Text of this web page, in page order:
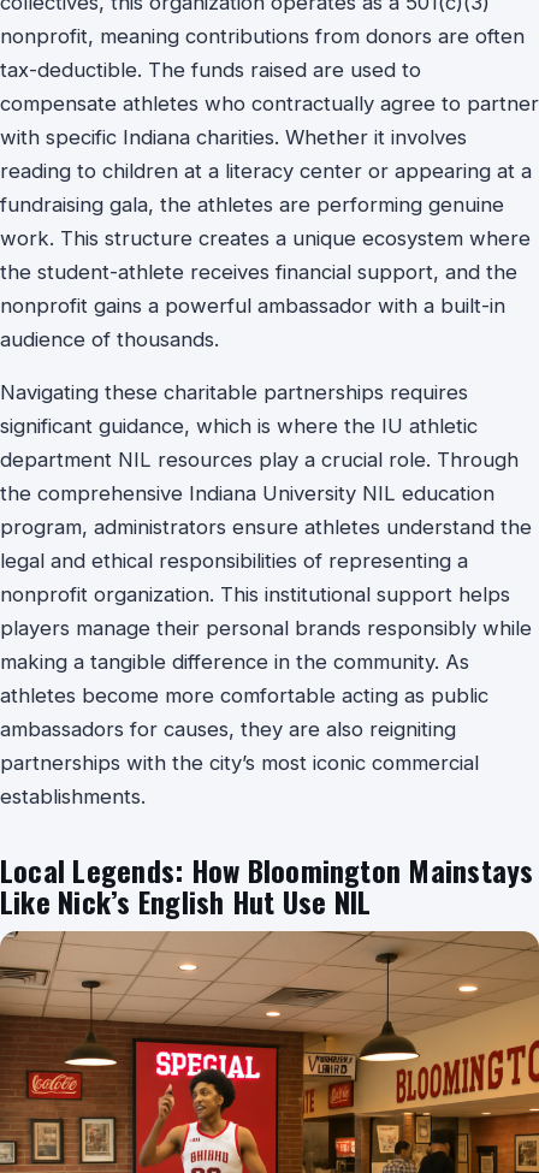
nonprofit, meaning contributions from donors are often
tax-deductible. The funds raised are used to
compensate athletes who contractually agree to partner
with specific Indiana charities. Whether it involves
reading to children at a literacy center or appearing at a
fundraising gala, the athletes are performing genuine
work. This structure creates a unique ecosystem where
the student-athlete receives financial support, and the
nonprofit gains a powerful ambassador with a built-in
audience of thousands.
Navigating these charitable partnerships requires
significant guidance, which is where the IU athletic
department NIL resources play a crucial role. Through
the comprehensive Indiana University NIL education
program, administrators ensure athletes understand the
legal and ethical responsibilities of representing a
nonprofit organization. This institutional support helps
players manage their personal brands responsibly while
making a tangible difference in the community. As
athletes become more comfortable acting as public
ambassadors for causes, they are also reigniting
partnerships with the city’s most iconic commercial
establishments.
Local Legends: How Bloomington Mainstays
Like Nick’s English Hut Use NIL